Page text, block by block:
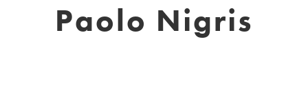
Paolo Nigris